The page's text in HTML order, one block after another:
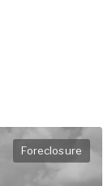
Foreclosure